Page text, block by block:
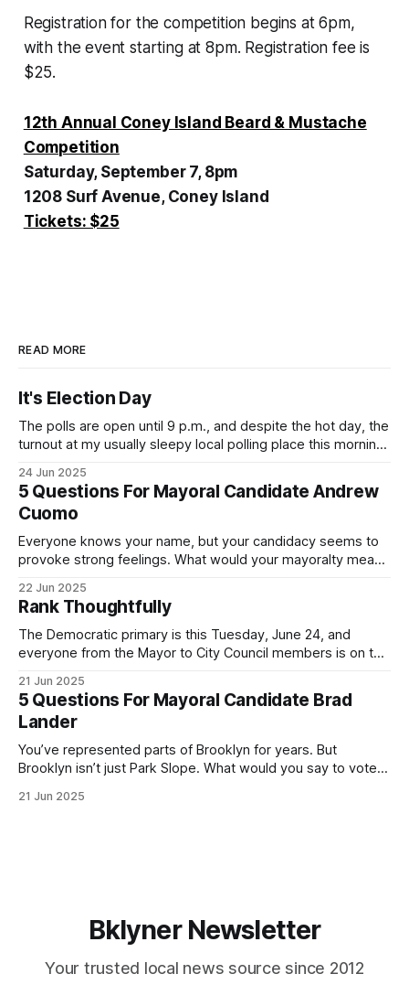
Registration for the competition begins at 6pm,
with the event starting at 8pm. Registration fee is
$25.
12th Annual Coney Island Beard & Mustache
Competition
Saturday, September 7, 8pm
1208 Surf Avenue, Coney Island
Tickets: $25
READ MORE
It's Election Day
The polls are open until 9 p.m., and despite the hot day, the
turnout at my usually sleepy local polling place this morning
Democratic primary and haven't done so yet, that you will
exercise your right
24 Jun 2025
5 Questions For Mayoral Candidate Andrew
Cuomo
Everyone knows your name, but your candidacy seems to
provoke strong feelings. What would your mayoralty mean
by both progressives and City Hall, and weary of scandals?
If you’ve been in public service as long as I have, you’
22 Jun 2025
Rank Thoughtfully
The Democratic primary is this Tuesday, June 24, and
everyone from the Mayor to City Council members is on the
(check your polling location here). As you probably know
by now, it will be increasingly extremely hot this weekend,
with temperatures potentially hitting
21 Jun 2025
5 Questions For Mayoral Candidate Brad
Lander
You’ve represented parts of Brooklyn for years. But
Brooklyn isn’t just Park Slope. What would you say to voters
themselves in your coalition? What would your mayoralty
21 Jun 2025
Bklyner Newsletter
Your trusted local news source since 2012